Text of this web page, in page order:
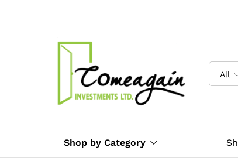
All
Shop by Category